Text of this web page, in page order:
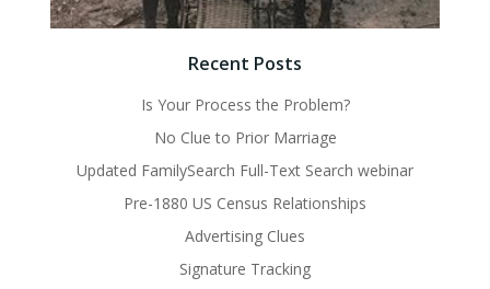
Recent Posts
Is Your Process the Problem?
No Clue to Prior Marriage
Updated FamilySearch Full-Text Search webinar
Pre-1880 US Census Relationships
Advertising Clues
Signature Tracking